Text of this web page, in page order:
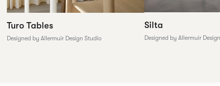
Turo Tables
Designed by Allermuir Design Studio
Silta
Designed by Allermuir